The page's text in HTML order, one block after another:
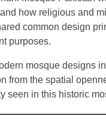
how religious and
common design
purposes.
mosque designs
from the spatial
seen in this historic